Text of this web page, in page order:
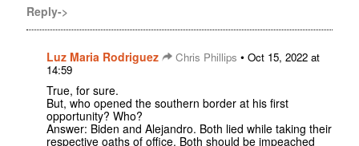
Reply->
Luz Maria Rodriguez Chris Phillips • Oct 15, 2022 at
14:59
True, for sure.
But, who opened the southern border at his first
opportunity? Who?
Answer: Biden and Alejandro. Both lied while taking their
respective oaths of office. Both should be impeached